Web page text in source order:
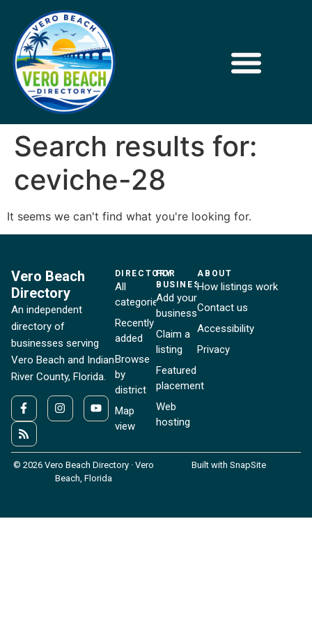
Search results for:
ceviche-28
It seems we can't find what you're looking for.
Vero Beach
Directory
An independent
directory of
businesses serving
Vero Beach and Indian
River County, Florida.
DIRECTORY
All
categories
Recently
added
Browse
by
district
Map
view
FOR
BUSINESSES
Add your
business
Claim a
listing
Featured
placement
Web
hosting
ABOUT
How listings work
Contact us
Accessibility
Privacy
© 2026 Vero Beach Directory · Vero
Beach, Florida
Built with SnapSite